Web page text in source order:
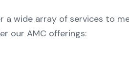
a wide array of services to
our AMC offerings: